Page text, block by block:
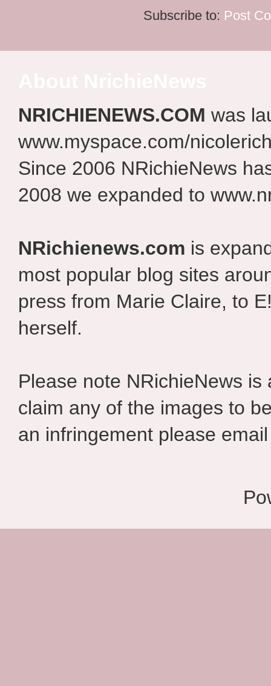
Subscribe to: Post
NRICHIENEWS.COM was
www.myspace.com/
Since 2006 NRichieNews
2008 we expanded to
NRichienews.com is
most popular blog sites
press from Marie Claire, to
herself.
Please note NRichieNews
claim any of the images to
an infringement please